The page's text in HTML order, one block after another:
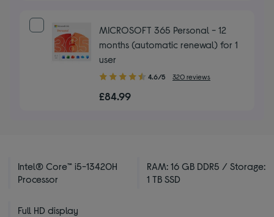
MICROSOFT 365 Personal - 12
months (automatic renewal) for 1
user
4.60
of
4.6/5 320 reviews
£84.99
Intel® Core™ i5-13420H
Processor
RAM: 16 GB DDR5 / Storage:
1 TB SSD
Full HD display